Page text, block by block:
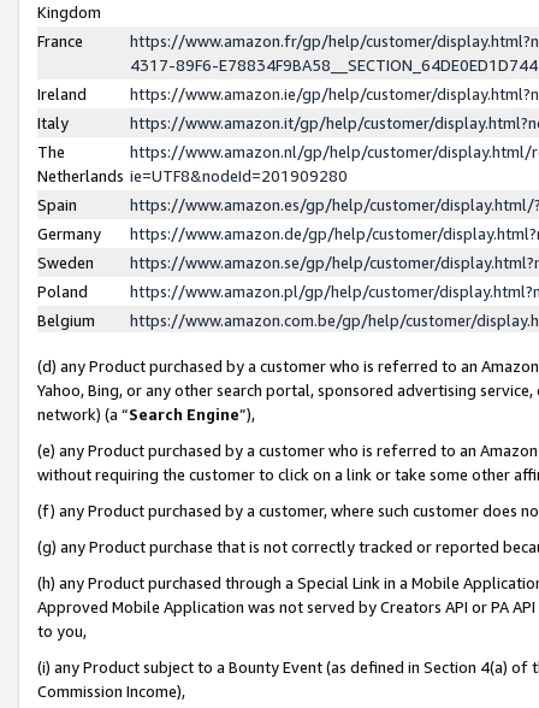
Kingdom
France
https://www.amazon.fr/gp/help/customer/
4317-89F6-
Ireland
https://www.amazon.ie/gp/help/customer/
Italy
https://www.amazon.it/gp/help/customer/
The
Netherlands
https://www.amazon.nl/gp/help/customer/display.html/
ie=UTF8&nodeId=201909280
Spain
https://www.amazon.es/gp/help/customer/
Germany
https://www.amazon.de/gp/help/customer/
Sweden
https://www.amazon.se/gp/help/customer/
Poland
https://www.amazon.pl/gp/help/customer/
Belgium
https://www.amazon.com.be/gp/help/customer/
(d) any Product purchased by a customer who is referred to an
Yahoo, Bing, or any other search portal, sponsored advertising
network) (a “Search Engine”),
(e) any Product purchased by a customer who is referred to an
without requiring the customer to click on a link or take some other
(f) any Product purchased by a customer, where such customer does
(g) any Product purchase that is not correctly tracked or reported
(h) any Product purchased through a Special Link in a Mobile
Approved Mobile Application was not served by Creators API or PA
to you,
(i) any Product subject to a Bounty Event (as defined in Section 4(a)
Commission Income),